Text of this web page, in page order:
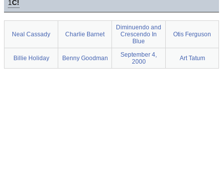
1C!
Neal Cassady Charlie Barnet
Diminuendo and
Crescendo In
Blue
Otis Ferguson
Billie Holiday Benny Goodman
September 4,
2000
Art Tatum